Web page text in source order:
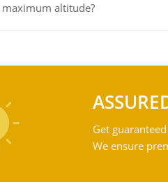
maximum altitude?
Get
We ensure